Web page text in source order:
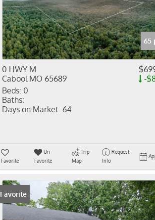
65
0 HWY M
Cabool MO 65689
-
Beds: 0
Baths:
Days on Market: 64
Favorite
Un-
Favorite
Trip
Map
Request
Info
Favorite